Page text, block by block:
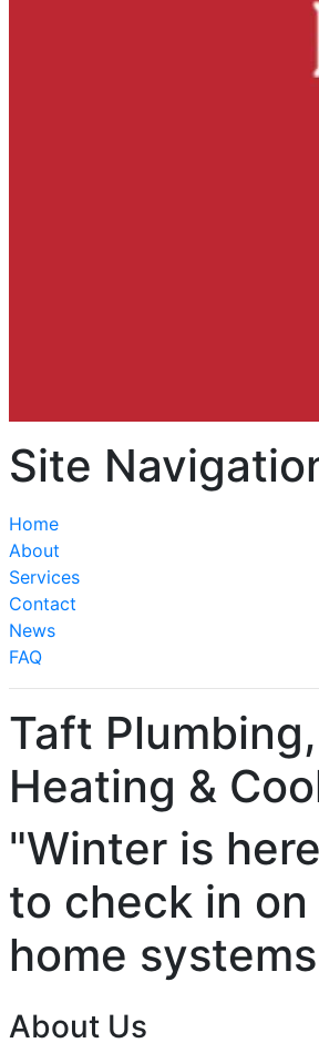
Site
Home
About
Services
Contact
News
FAQ
Taft Plumbing,
Heating &
"Winter is
to check in
home
About Us